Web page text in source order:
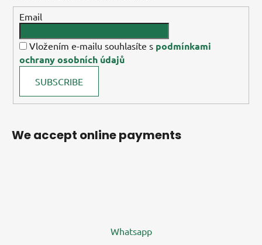
Email
Vložením e-mailu souhlasíte s podmínkami
ochrany osobních údajů
SUBSCRIBE
We accept online payments
Whatsapp